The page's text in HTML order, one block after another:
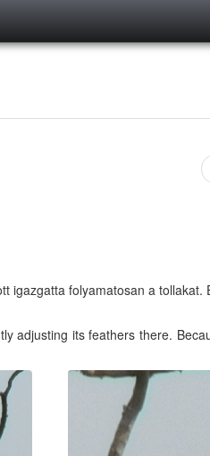
igazgatta folyamatosan a tollakat.
adjusting its feathers there.